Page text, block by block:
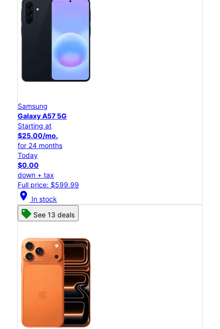
Samsung
Galaxy A57 5G
Starting at
$25.00/mo.
for 24 months
Today
$0.00
down + tax
Full price: $599.99
location_on In stock
See 13 deals